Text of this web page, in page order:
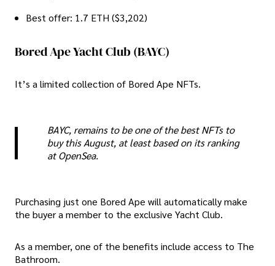
Best offer: 1.7 ETH ($3,202)
Bored Ape Yacht Club (BAYC)
It’s a limited collection of Bored Ape NFTs.
BAYC, remains to be one of the best NFTs to
buy this August, at least based on its ranking
at OpenSea.
Purchasing just one Bored Ape will automatically make
the buyer a member to the exclusive Yacht Club.
As a member, one of the benefits include access to The
Bathroom.